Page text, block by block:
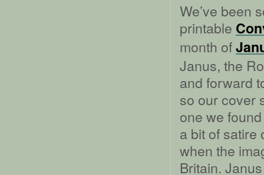
We’ve been
printable
month of
Janus, the
and forward
so our cover
one we
a bit of satire
when the
Britain.